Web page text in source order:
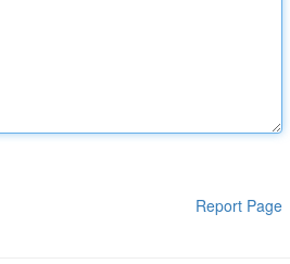
Report Page